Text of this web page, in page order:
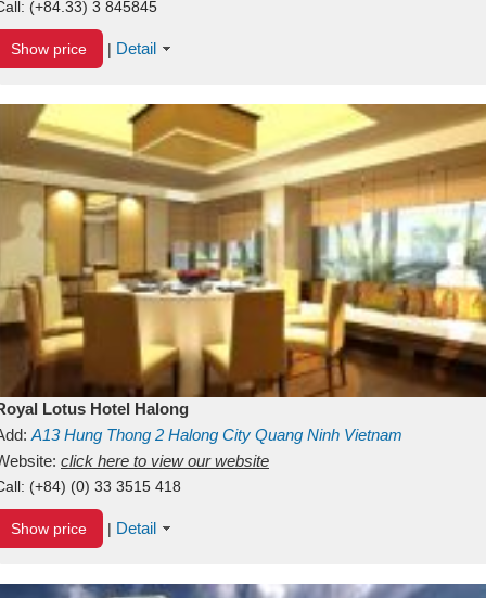
(+84.33) 3 845845
Show price | Detail
Lotus Hotel Halong
A13Hung Thong 2 Halong City Quang Ninh Vietnam
click here to view our website
(+84) (0) 33 3515 418
Show price | Detail